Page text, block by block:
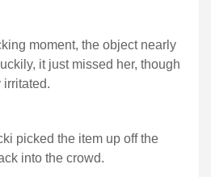
moment, the object nearly
it just missed her, though
picked the item up off the
into the crowd.